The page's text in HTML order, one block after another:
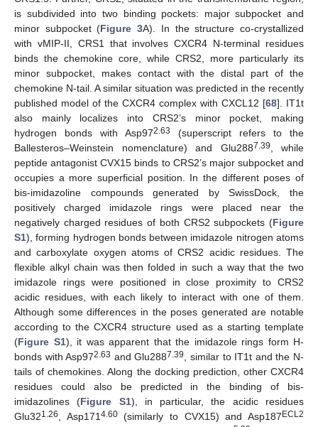
is subdivided into two binding pockets: major subpocket and
minor subpocket (Figure 3A). In the structure co-crystallized
with vMIP-II, CRS1 that involves CXCR4 N-terminal residues
binds the chemokine core, while CRS2, more particularly its
minor subpocket, makes contact with the distal part of the
chemokine N-tail. A similar situation was predicted in the recently
published model of the CXCR4 complex with CXCL12 [68]. IT1t
also mainly localizes into CRS2’s minor pocket, making
hydrogen bonds with Asp972.63
(superscript refers to the
Ballesteros–Weinstein nomenclature) and Glu2887.39
, while
peptide antagonist CVX15 binds to CRS2’s major subpocket and
occupies a more superficial position. In the different poses of
bis-imidazoline compounds generated by SwissDock, the
positively charged imidazole rings were placed near the
negatively charged residues of both CRS2 subpockets (Figure
S1), forming hydrogen bonds between imidazole nitrogen atoms
and carboxylate oxygen atoms of CRS2 acidic residues. The
flexible alkyl chain was then folded in such a way that the two
imidazole rings were positioned in close proximity to CRS2
acidic residues, with each likely to interact with one of them.
Although some differences in the poses generated are notable
according to the CXCR4 structure used as a starting template
(Figure S1), it was apparent that the imidazole rings form H-
bonds with Asp972.63 and Glu2887.39
, similar to IT1t and the N-
tails of chemokines. Along the docking prediction, other CXCR4
residues could also be predicted in the binding of bis-
imidazolines (Figure S1), in particular, the acidic residues
Glu321.26 , Asp171 4.60(similarly to CVX15) and Asp187ECL2